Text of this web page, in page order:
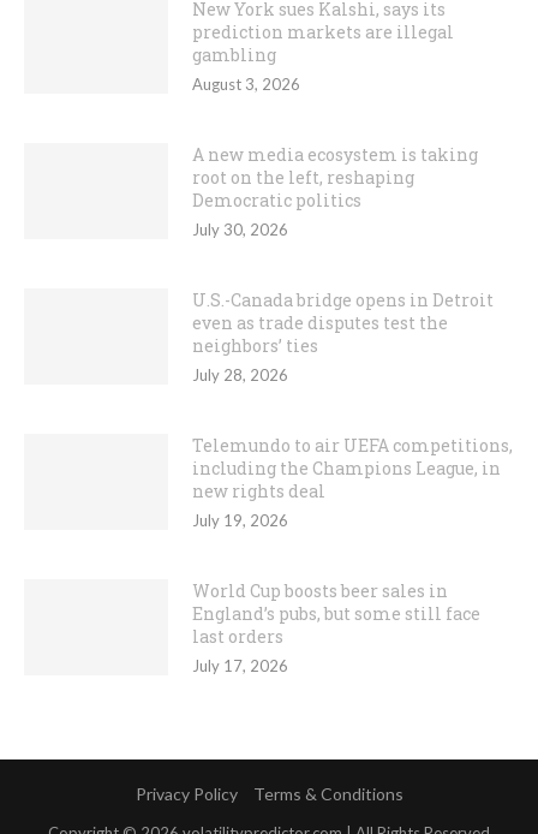
New York sues Kalshi, says its
prediction markets are illegal
gambling
August 3, 2026
A new media ecosystem is taking
root on the left, reshaping
Democratic politics
July 30, 2026
U.S.-Canada bridge opens in Detroit
even as trade disputes test the
neighbors’ ties
July 28, 2026
Telemundo to air UEFA competitions,
including the Champions League, in
new rights deal
July 19, 2026
World Cup boosts beer sales in
England’s pubs, but some still face
last orders
July 17, 2026
Privacy Policy Terms & Conditions